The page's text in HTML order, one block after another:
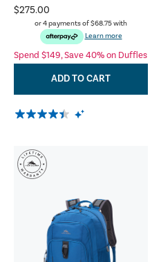
$275.00
or 4 payments of$68.75with
Learn more
Spend $149, Save 40% on Duffles
ADD TO CART